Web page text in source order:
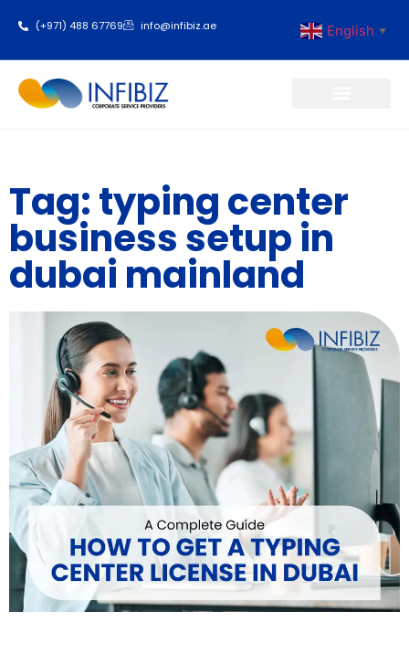
(+971) 488 67769 info@infibiz.ae English ▼
Tag: typing center
business setup in
dubai mainland